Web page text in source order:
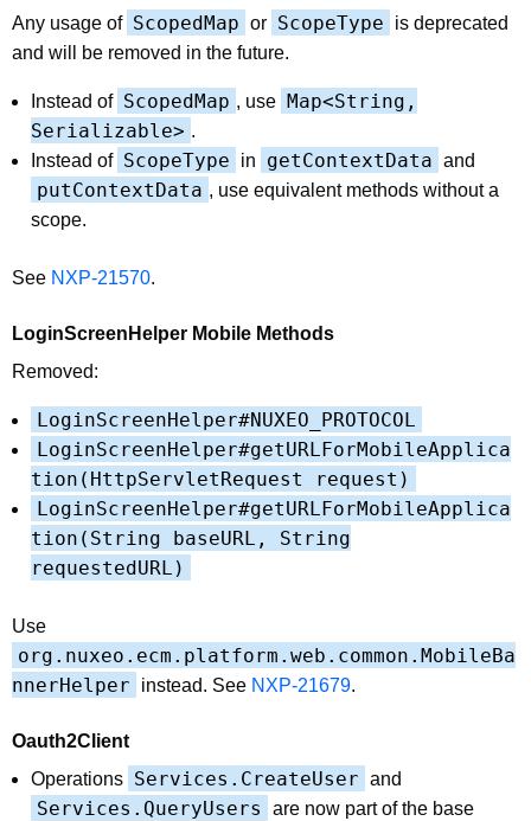
Any usage of ScopedMap or ScopeType
is deprecated
and will be removed in the future.
Instead of ScopedMap , use Map<String,
Serializable> .
Instead of ScopeType in getContextData and
putContextData , use equivalent methods without a
scope.
See NXP-21570.
LoginScreenHelper Mobile Methods
Removed:
LoginScreenHelper#NUXEO_PROTOCOL
LoginScreenHelper#getURLForMobileApplica
tion(HttpServletRequest request)
LoginScreenHelper#getURLForMobileApplica
tion(String baseURL, String
requestedURL)
Use
org.nuxeo.ecm.platform.web.common.MobileBa
nnerHelper
instead. See NXP-21679.
Oauth2Client
Operations Services.CreateUser and
Services.QueryUsers
are now part of the base